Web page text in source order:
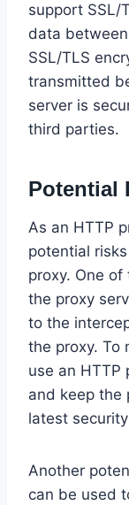
support SSL/
data
SSL/TLS
transmitted
server is
third parties.
Potential
As an HTTP
potential
proxy. One
the proxy
to the
the proxy. To
use an HTTP
and keep the
latest
Another
can be used